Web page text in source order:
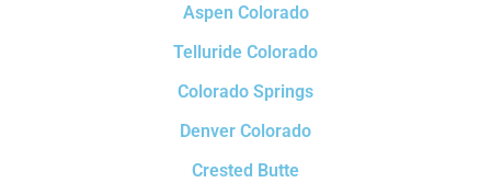
Aspen Colorado
Telluride Colorado
Colorado Springs
Denver Colorado
Crested Butte